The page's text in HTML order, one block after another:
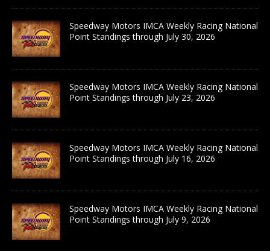
Speedway Motors IMCA Weekly Racing National
Point Standings through July 30, 2026
Speedway Motors IMCA Weekly Racing National
Point Standings through July 23, 2026
Speedway Motors IMCA Weekly Racing National
Point Standings through July 16, 2026
Speedway Motors IMCA Weekly Racing National
Point Standings through July 9, 2026